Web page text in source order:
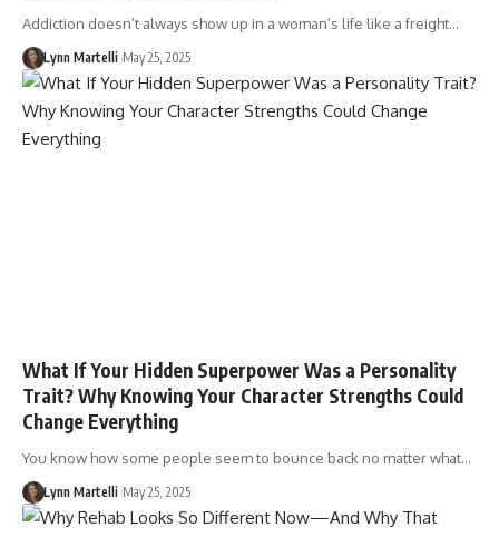
Addiction doesn’t always show up in a woman’s life like a freight…
Lynn Martelli May 25, 2025
What If Your Hidden Superpower Was a Personality
Trait? Why Knowing Your Character Strengths Could
Change Everything
You know how some people seem to bounce back no matter what…
Lynn Martelli May 25, 2025